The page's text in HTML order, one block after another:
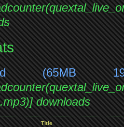
(65MB
downloads
Title